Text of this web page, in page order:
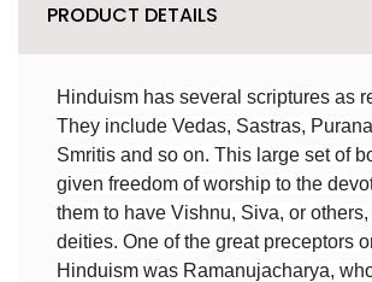
PRODUCT DETAILS
Hinduism has several scriptures as
They include Vedas, Sastras,
Smritis and so on. This large set of
given freedom of worship to the
them to have Vishnu, Siva, or
deities. One of the great preceptors
Hinduism was Ramanujacharya,